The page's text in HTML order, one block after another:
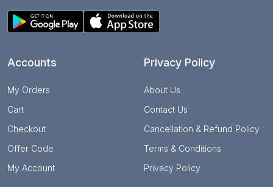
Accounts
My Orders
Cart
Checkout
Offer Code
My Account
Privacy Policy
About Us
Contact Us
Cancellation & Refund Policy
Terms & Conditions
Privacy Policy